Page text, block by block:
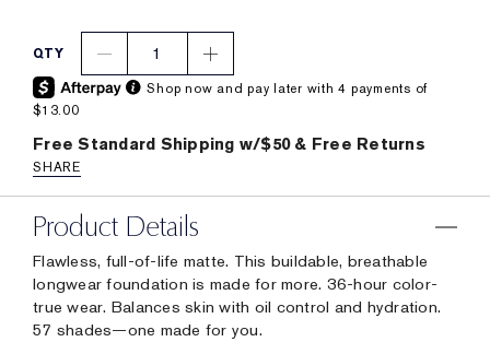
QTY 1
Shop now and pay later with 4 payments of
$13.00
Free Standard Shipping w/$50 & Free Returns
SHARE
Product Details
Flawless, full-of-life matte. This buildable, breathable
longwear foundation is made for more. 36-hour color-
true wear. Balances skin with oil control and hydration.
57 shades—one made for you.